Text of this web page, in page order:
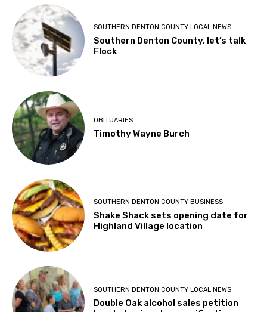
SOUTHERN DENTON COUNTY LOCAL NEWS
Southern Denton County, let’s talk
Flock
OBITUARIES
Timothy Wayne Burch
SOUTHERN DENTON COUNTY BUSINESS
Shake Shack sets opening date for
Highland Village location
SOUTHERN DENTON COUNTY LOCAL NEWS
Double Oak alcohol sales petition